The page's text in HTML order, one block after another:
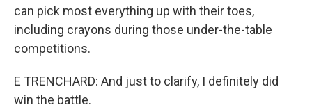
can pick most everything up with their toes,
including crayons during those under-the-table
competitions.
E TRENCHARD: And just to clarify, I definitely did
win the battle.